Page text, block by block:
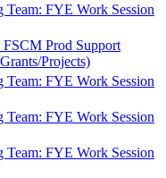
FYE Work Session
Prod Support
Projects)
FYE Work Session
FYE Work Session
FYE Work Session